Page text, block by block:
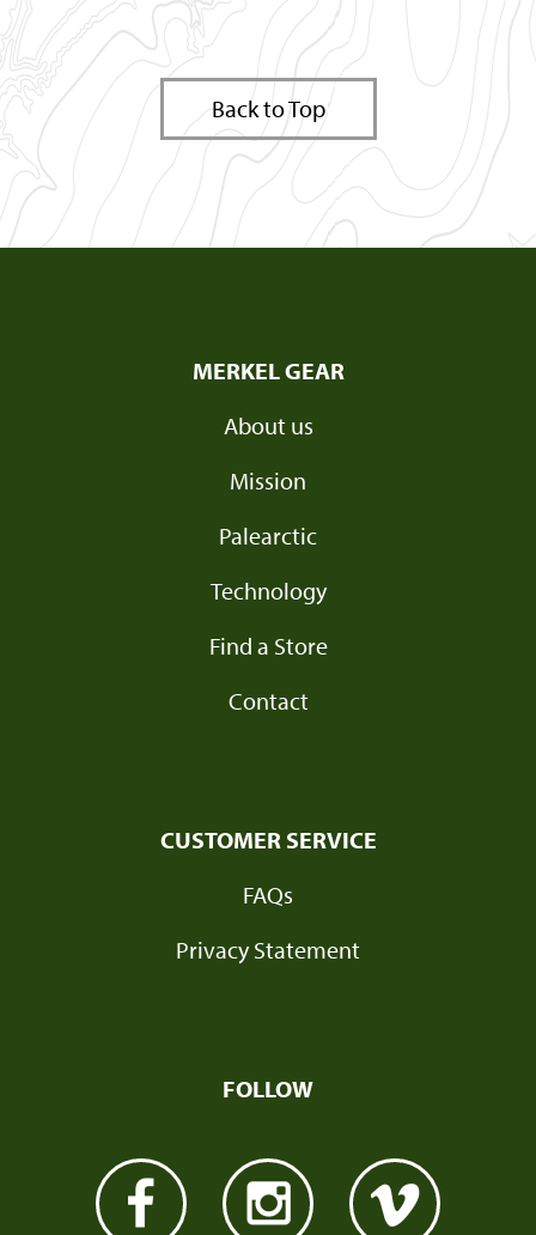
Back to Top
MERKEL GEAR
About us
Mission
Palearctic
Technology
Find a Store
Contact
CUSTOMER SERVICE
FAQs
Privacy Statement
FOLLOW